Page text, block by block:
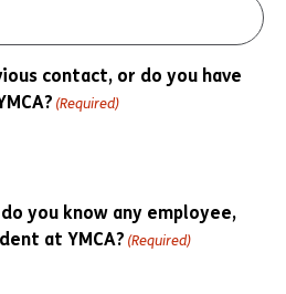
contact, or do you have
(Required)
you know any employee,
at YMCA? (Required)